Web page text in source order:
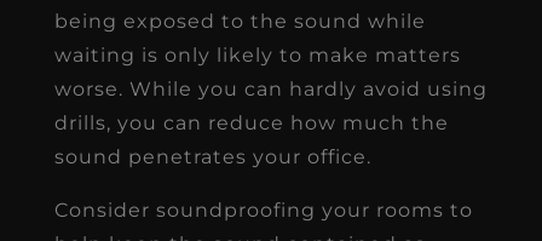
being exposed to the sound while
waiting is only likely to make matters
worse. While you can hardly avoid using
drills, you can reduce how much the
sound penetrates your office.
Consider soundproofing your rooms to